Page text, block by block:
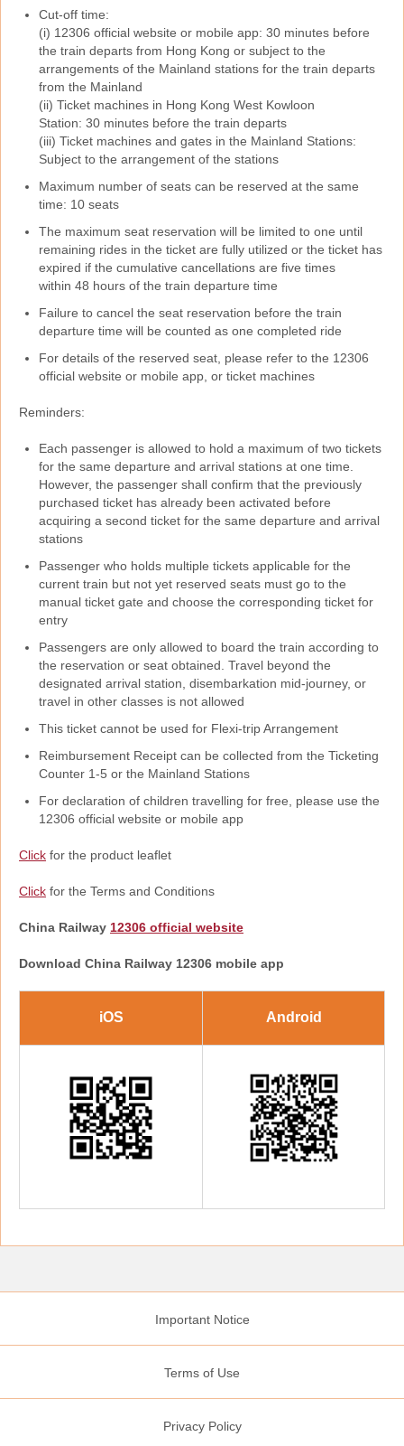
Cut-off time:
(i) 12306 official website or mobile app: 30 minutes before
the train departs from Hong Kong or subject to the
arrangements of the Mainland stations for the train departs
from the Mainland
(ii) Ticket machines in Hong Kong West Kowloon
Station: 30 minutes before the train departs
(iii) Ticket machines and gates in the Mainland Stations:
Subject to the arrangement of the stations
Maximum number of seats can be reserved at the same
time: 10 seats
The maximum seat reservation will be limited to one until
remaining rides in the ticket are fully utilized or the ticket has
expired if the cumulative cancellations are five times
within 48 hours of the train departure time
Failure to cancel the seat reservation before the train
departure time will be counted as one completed ride
For details of the reserved seat, please refer to the 12306
official website or mobile app, or ticket machines
Reminders:
Each passenger is allowed to hold a maximum of two tickets
for the same departure and arrival stations at one time.
However, the passenger shall confirm that the previously
purchased ticket has already been activated before
acquiring a second ticket for the same departure and arrival
stations
Passenger who holds multiple tickets applicable for the
current train but not yet reserved seats must go to the
manual ticket gate and choose the corresponding ticket for
entry
Passengers are only allowed to board the train according to
the reservation or seat obtained. Travel beyond the
designated arrival station, disembarkation mid-journey, or
travel in other classes is not allowed
This ticket cannot be used for Flexi-trip Arrangement
Reimbursement Receipt can be collected from the Ticketing
Counter 1-5 or the Mainland Stations
For declaration of children travelling for free, please use the
12306 official website or mobile app
Click for the product leaflet
Click for the Terms and Conditions
China Railway 12306 official website
Download China Railway 12306 mobile app
iOS Android
Important Notice
Terms of Use
Privacy Policy